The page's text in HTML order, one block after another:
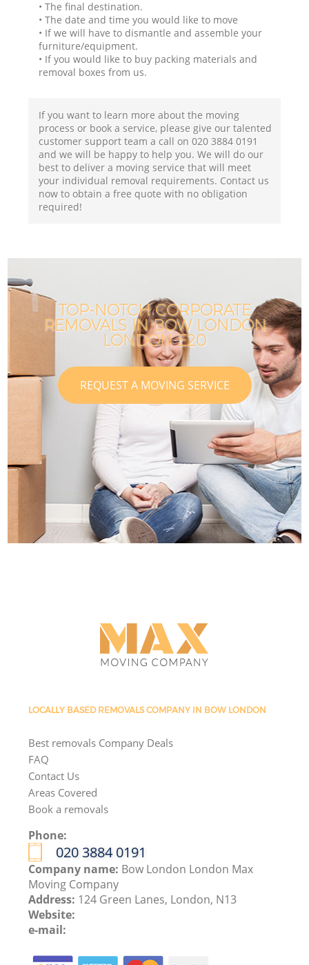
• The final destination.
• The date and time you would like to move
• If we will have to dismantle and assemble your
furniture/equipment.
• If you would like to buy packing materials and
removal boxes from us.
If you want to learn more about the moving
process or book a service, please give our talented
customer support team a call on ‎020 3884 0191
and we will be happy to help you. We will do our
best to deliver a moving service that will meet
your individual removal requirements. Contact us
now to obtain a free quote with no obligation
required!
TOP-NOTCH CORPORATE
REMOVALS IN BOW LONDON
LONDON E20
REQUEST A MOVING SERVICE
LOCALLY BASED REMOVALS COMPANY IN BOW LONDON
Best removals Company Deals
FAQ
Contact Us
Areas Covered
Book a removals
Phone:
‎020 3884 0191
Company name: Bow London London Max
Moving Company
Address: 124 Green Lanes, London, N13
Website:
e-mail: